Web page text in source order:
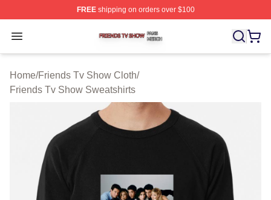
FREEshipping on orders over $100
Open menu
Friends Tv Show Shop ⚡️ Officially Licensed Friends
Home/Friends Tv Show Cloth/
Friends Tv Show Sweatshirts